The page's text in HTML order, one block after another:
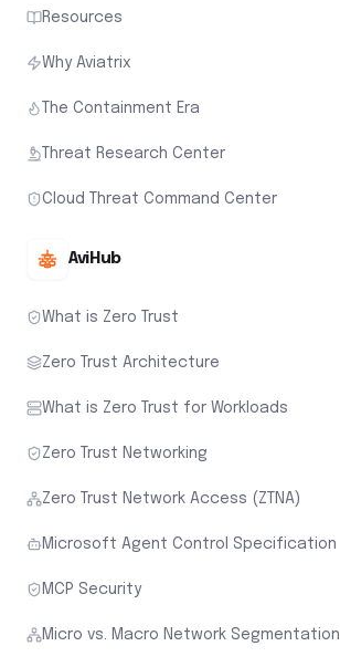
Resources
Why Aviatrix
The Containment Era
Threat Research Center
Cloud Threat Command Center
AviHub
What is Zero Trust
Zero Trust Architecture
What is Zero Trust for Workloads
Zero Trust Networking
Zero Trust Network Access (ZTNA)
Microsoft Agent Control Specification
MCP Security
Micro vs. Macro Network Segmentation